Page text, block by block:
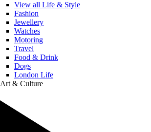
View all Life & Style
Fashion
Jewellery
Watches
Motoring
Travel
Food & Drink
Dogs
London Life
Art & Culture